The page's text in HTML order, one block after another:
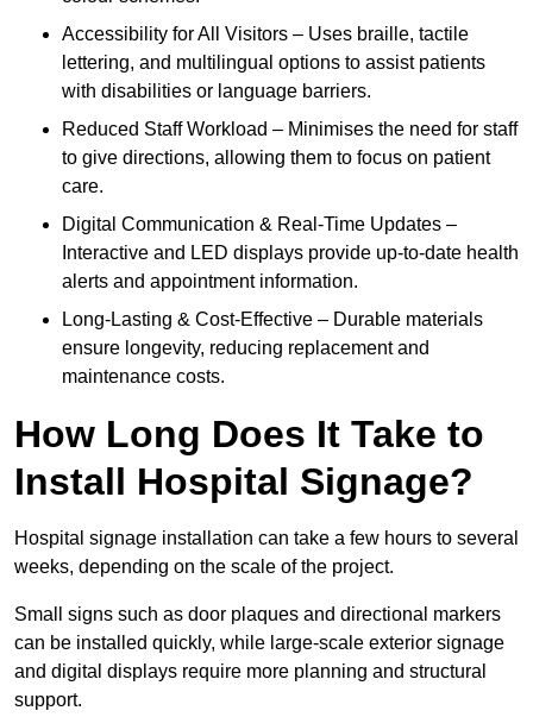
Accessibility for All Visitors – Uses braille, tactile
lettering, and multilingual options to assist patients
with disabilities or language barriers.
Reduced Staff Workload – Minimises the need for staff
to give directions, allowing them to focus on patient
care.
Digital Communication & Real-Time Updates –
Interactive and LED displays provide up-to-date health
alerts and appointment information.
Long-Lasting & Cost-Effective – Durable materials
ensure longevity, reducing replacement and
maintenance costs.
How Long Does It Take to
Install Hospital Signage?
Hospital signage installation can take a few hours to several
weeks, depending on the scale of the project.
Small signs such as door plaques and directional markers
can be installed quickly, while large-scale exterior signage
and digital displays require more planning and structural
support.